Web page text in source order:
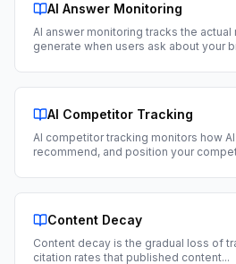
AI Answer Monitoring
AI answer monitoring tracks the
generate when users ask about your
AI Competitor Tracking
AI competitor tracking monitors how
recommend, and position your
Content Decay
Content decay is the gradual loss of
citation rates that published content...